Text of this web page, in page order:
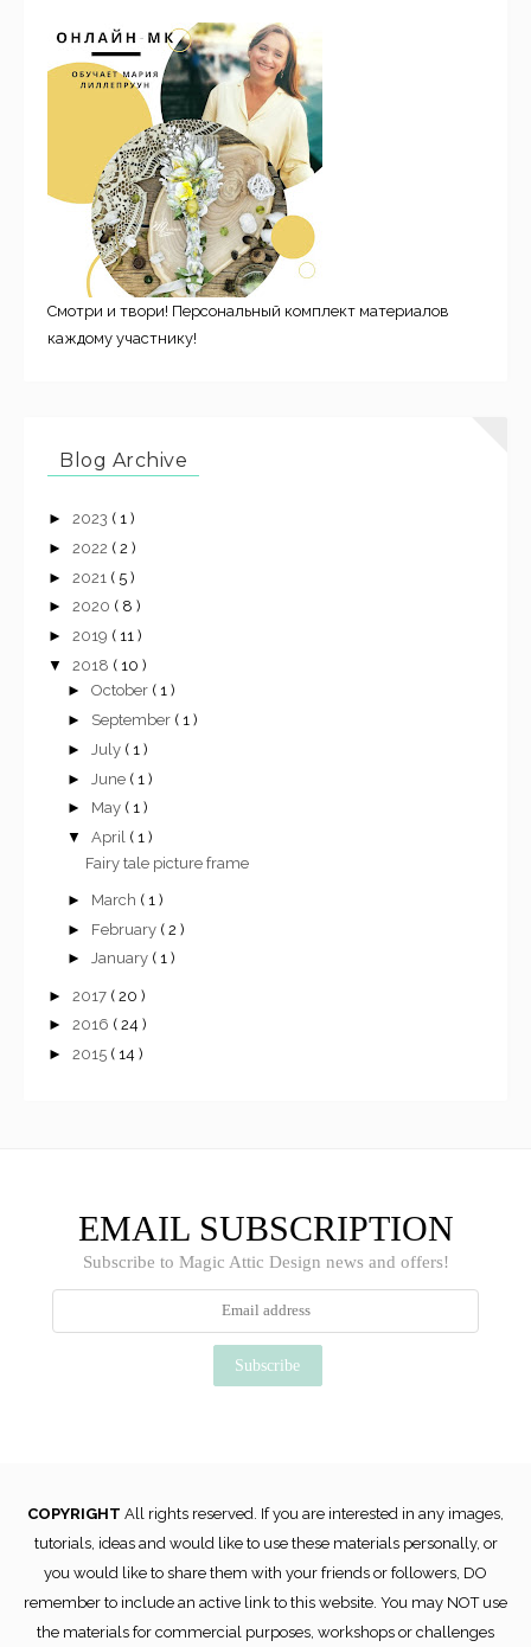
Смотри и твори! Персональный комплект материалов
каждому участнику!
Blog Archive
► 2023 ( 1 )
► 2022 ( 2 )
► 2021 ( 5 )
► 2020 ( 8 )
► 2019 ( 11 )
▼ 2018 ( 10 )
► October ( 1 )
► September ( 1 )
►
July ( 1 )
►
June ( 1 )
► May ( 1 )
▼ April ( 1 )
Fairy tale picture frame
► March ( 1 )
► February ( 2 )
► January ( 1 )
► 2017 ( 20 )
► 2016 ( 24 )
► 2015 ( 14 )
EMAIL SUBSCRIPTION
Subscribe to Magic Attic Design news and offers!
COPYRIGHT All rights reserved. If you are interested in any images,
tutorials, ideas and would like to use these materials personally, or
you would like to share them with your friends or followers, DO
remember to include an active link to this website. You may NOT use
the materials for commercial purposes, workshops or challenges